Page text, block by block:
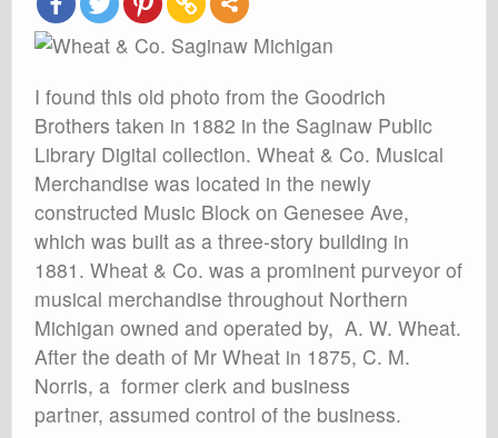
I found this old photo from the Goodrich
Brothers taken in 1882 in the Saginaw Public
Library Digital collection. Wheat & Co. Musical
Merchandise was located in the newly
constructed Music Block on Genesee Ave,
which was built as a three-story building in
1881. Wheat & Co. was a prominent purveyor of
musical merchandise throughout Northern
Michigan owned and operated by, A. W. Wheat.
After the death of Mr Wheat in 1875, C. M.
Norris, a former clerk and business
partner, assumed control of the business.